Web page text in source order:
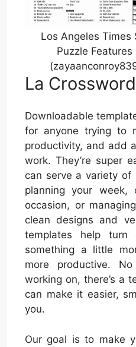
Los Angeles Times
Puzzle
La
Downloadable
for anyone trying to
productivity, and add
work. They’re super
can serve a variety of
planning your week,
occasion, or
clean designs and
templates help turn
something a little
more productive.
working on, there’s a
can make it easier,
you.
Our goal is to make